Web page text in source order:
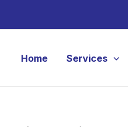
Home
Services